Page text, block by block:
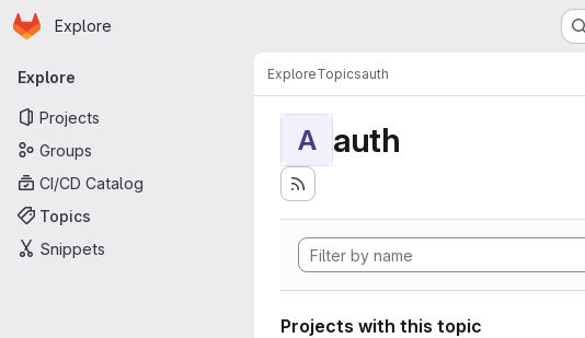
Skip to main content
Homepage
Explore
Primary navigation
Explore
Projects
Groups
CI/CD Catalog
Topics
Snippets
ExploreTopicsauth
A auth
Projects with this topic